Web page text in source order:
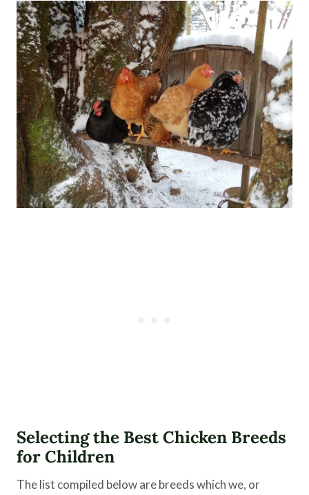
Selecting the Best Chicken Breeds
for Children
The list compiled below are breeds which we, or